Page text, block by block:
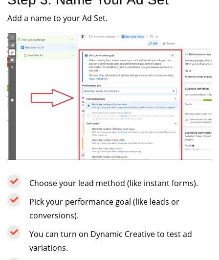
Add a name to your Ad Set.
Choose your lead method (like instant forms).
Pick your performance goal (like leads or
conversions).
You can turn on Dynamic Creative to test ad
variations.